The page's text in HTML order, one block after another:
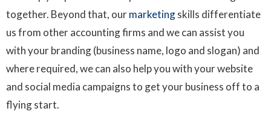
together. Beyond that, ourmarketingskills differentiate
us from other accounting firms and we can assist you
with your branding (business name, logo and slogan) and
where required, we can also help you with your website
and social media campaigns to get your business off to a
flying start.